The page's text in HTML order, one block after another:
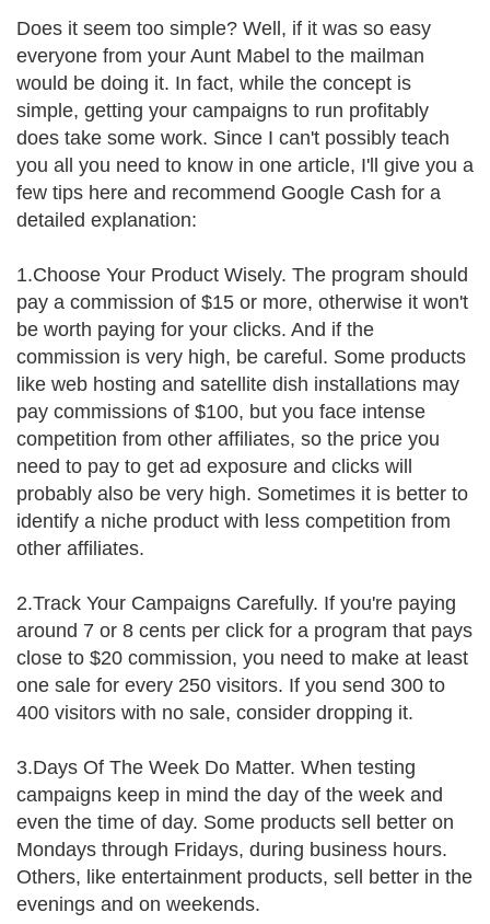
Does it seem too simple? Well, if it was so easy
everyone from your Aunt Mabel to the mailman
would be doing it. In fact, while the concept is
simple, getting your campaigns to run profitably
does take some work. Since I can't possibly teach
you all you need to know in one article, I'll give you a
few tips here and recommend Google Cash for a
detailed explanation:
1.Choose Your Product Wisely. The program should
pay a commission of $15 or more, otherwise it won't
be worth paying for your clicks. And if the
commission is very high, be careful. Some products
like web hosting and satellite dish installations may
pay commissions of $100, but you face intense
competition from other affiliates, so the price you
need to pay to get ad exposure and clicks will
probably also be very high. Sometimes it is better to
identify a niche product with less competition from
other affiliates.
2.Track Your Campaigns Carefully. If you're paying
around 7 or 8 cents per click for a program that pays
close to $20 commission, you need to make at least
one sale for every 250 visitors. If you send 300 to
400 visitors with no sale, consider dropping it.
3.Days Of The Week Do Matter. When testing
campaigns keep in mind the day of the week and
even the time of day. Some products sell better on
Mondays through Fridays, during business hours.
Others, like entertainment products, sell better in the
evenings and on weekends.